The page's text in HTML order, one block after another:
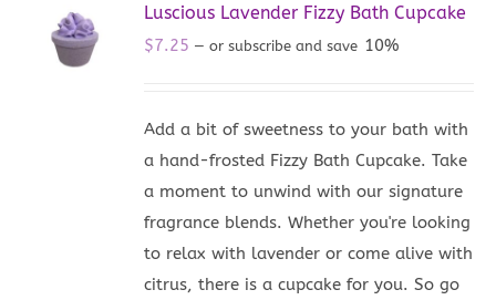
Luscious Lavender Fizzy Bath Cupcake
$7.25 — or subscribe and save 10%
Add a bit of sweetness to your bath with
a hand-frosted Fizzy Bath Cupcake. Take
a moment to unwind with our signature
fragrance blends. Whether you're looking
to relax with lavender or come alive with
citrus, there is a cupcake for you. So go